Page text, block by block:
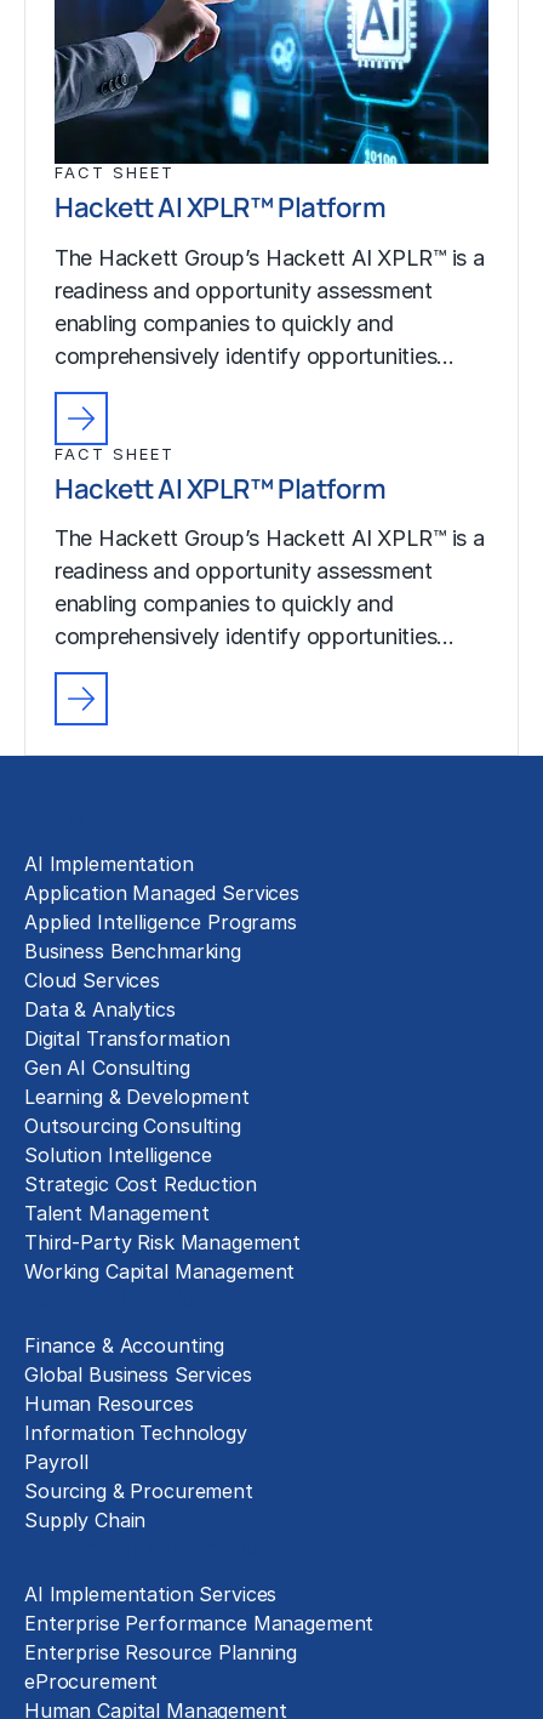
FACT SHEET
Hackett AI XPLR™ Platform
The Hackett Group’s Hackett AI XPLR™ is a
readiness and opportunity assessment
enabling companies to quickly and
comprehensively identify opportunities…
FACT SHEET
Hackett AI XPLR™ Platform
The Hackett Group’s Hackett AI XPLR™ is a
readiness and opportunity assessment
enabling companies to quickly and
comprehensively identify opportunities…
AI Implementation
Application Managed Services
Applied Intelligence Programs
Business Benchmarking
Cloud Services
Data & Analytics
Digital Transformation
Gen AI Consulting
Learning & Development
Outsourcing Consulting
Solution Intelligence
Strategic Cost Reduction
Talent Management
Third-Party Risk Management
Working Capital Management
Finance & Accounting
Global Business Services
Human Resources
Information Technology
Payroll
Sourcing & Procurement
Supply Chain
AI Implementation Services
Enterprise Performance Management
Enterprise Resource Planning
eProcurement
Human Capital Management